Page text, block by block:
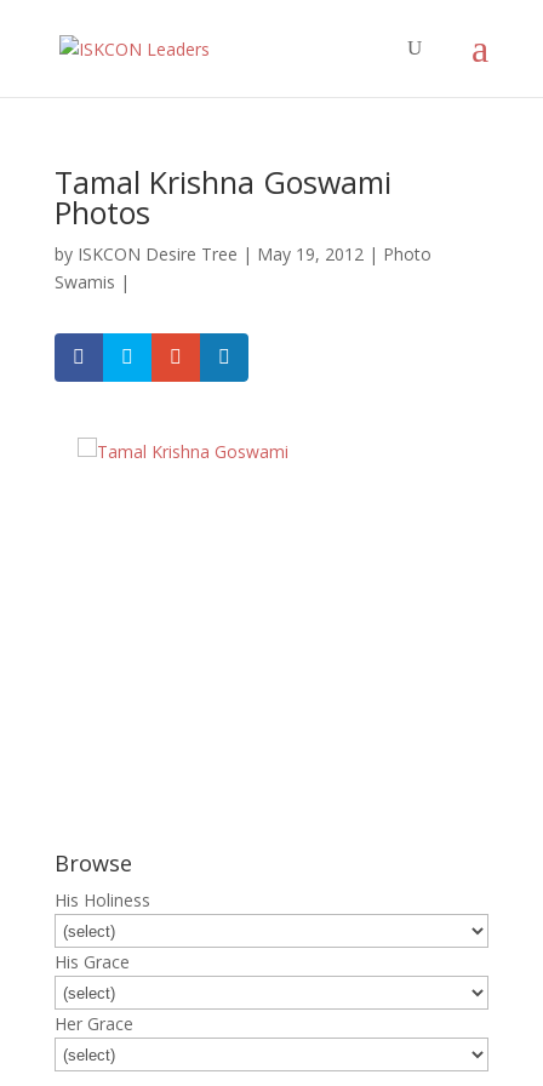
Tamal Krishna Goswami
Photos
by ISKCON Desire Tree | May 19, 2012| Photo
Swamis |
Browse
His Holiness
His Grace
Her Grace